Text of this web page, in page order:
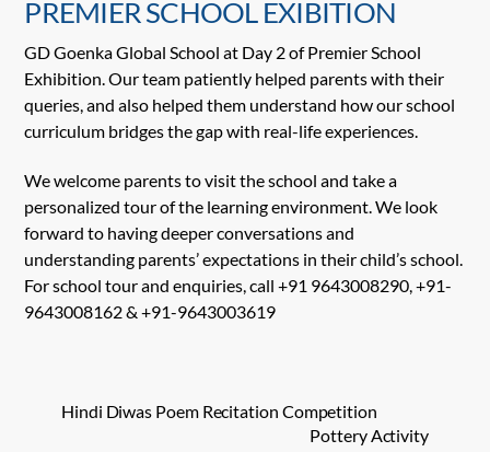
PREMIER SCHOOL EXIBITION
GD Goenka Global School at Day 2 of Premier School
Exhibition. Our team patiently helped parents with their
queries, and also helped them understand how our school
curriculum bridges the gap with real-life experiences.
We welcome parents to visit the school and take a
personalized tour of the learning environment. We look
forward to having deeper conversations and
understanding parents’ expectations in their child’s school.
For school tour and enquiries, call +91 9643008290, +91-
9643008162 & +91-9643003619
Hindi Diwas Poem Recitation Competition
Pottery Activity